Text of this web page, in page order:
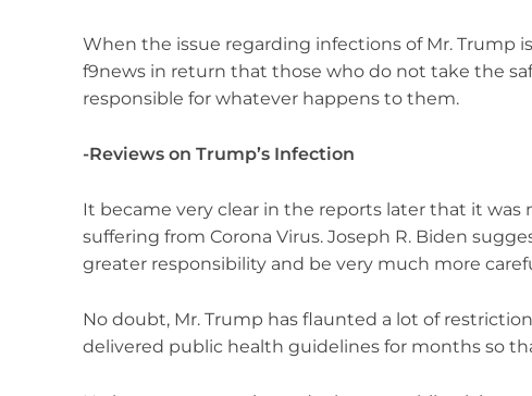
When the issue regarding infections of Mr. Trump
f9news in return that those who do not take the
responsible for whatever happens to them.
-Reviews on Trump’s Infection
It became very clear in the reports later that it
suffering from Corona Virus. Joseph R. Biden
greater responsibility and be very much more
No doubt, Mr. Trump has flaunted a lot of
delivered public health guidelines for months so